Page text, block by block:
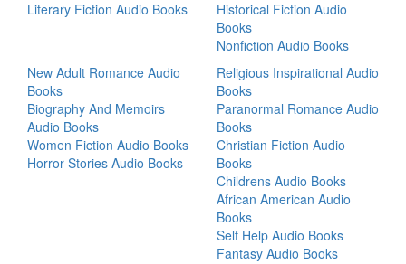
Literary Fiction Audio Books
Historical Fiction Audio
Books
Nonfiction Audio Books
New Adult Romance Audio
Books
Biography And Memoirs
Audio Books
Women Fiction Audio Books
Horror Stories Audio Books
Religious Inspirational Audio
Books
Paranormal Romance Audio
Books
Christian Fiction Audio
Books
Childrens Audio Books
African American Audio
Books
Self Help Audio Books
Fantasy Audio Books